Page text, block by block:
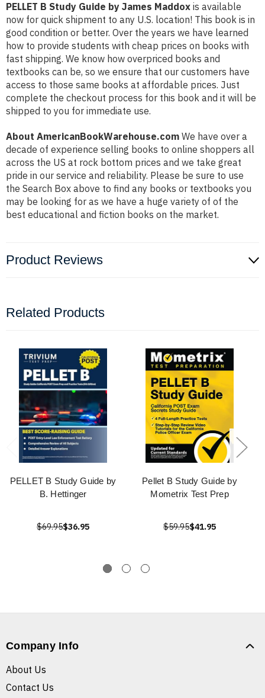
PELLET B Study Guide by James Maddox is available
now for quick shipment to any U.S. location! This book is in
good condition or better. Over the years we have learned
how to provide students with cheap prices on books with
fast shipping. We know how overpriced books and
textbooks can be, so we ensure that our customers have
access to those same books at affordable prices. Just
complete the checkout process for this book and it will be
shipped to you for immediate use.
About AmericanBookWarehouse.com We have over a
decade of experience selling books to online shoppers all
across the US at rock bottom prices and we take great
pride in our service and reliability. Please be sure to use
the Search Box above to find any books or textbooks you
may be looking for as we have a huge variety of of the
best educational and fiction books on the market.
Product Reviews
Related Products
PELLET B Study Guide by
B. Hettinger
$69.95$36.95
Pellet B Study Guide by
Mometrix Test Prep
$59.95$41.95
Company Info
About Us
Contact Us